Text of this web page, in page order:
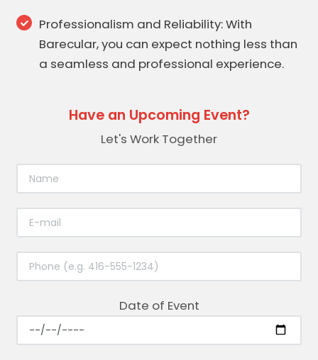
Professionalism and Reliability: With
Barecular, you can expect nothing less than
a seamless and professional experience.
Have an Upcoming Event?
Let's Work Together
Date of Event